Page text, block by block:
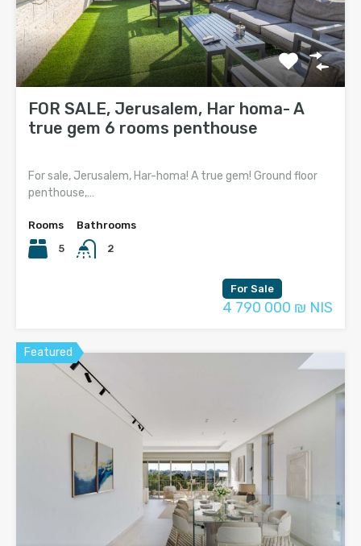
FOR SALE, Jerusalem, Har homa- A
true gem 6 rooms penthouse
For sale, Jerusalem, Har-homa! A true gem! Ground floor
penthouse,…
Rooms
5
Bathrooms
2
For Sale
4 790 000 ₪ NIS
Featured